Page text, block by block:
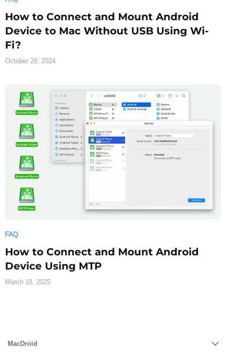
How to Connect and Mount Android
Device to Mac Without USB Using Wi-
Fi?
October 28, 2024
FAQ
How to Connect and Mount Android
Device Using MTP
March 18, 2025
MacDroid